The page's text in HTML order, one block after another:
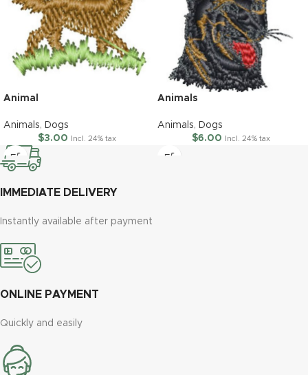
Animal
Animals, Dogs
$3.00 Incl. 24% tax
Animals
Animals, Dogs
$6.00 Incl. 24% tax
IMMEDIATE DELIVERY
Instantly available after payment
ONLINE PAYMENT
Quickly and easily